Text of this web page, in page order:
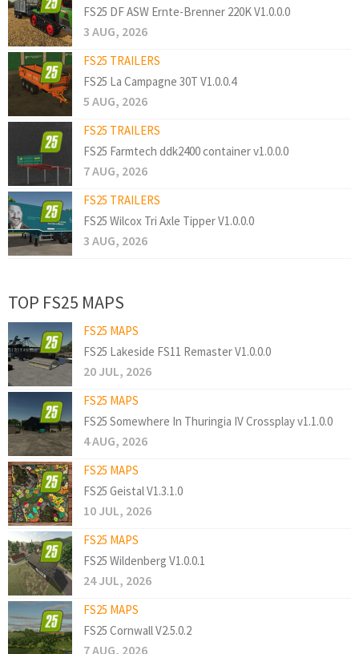
FS25 DF ASW Ernte-Brenner 220K V1.0.0.0
3 AUG, 2026
FS25 TRAILERS
FS25 La Campagne 30T V1.0.0.4
5 AUG, 2026
FS25 TRAILERS
FS25 Farmtech ddk2400 container v1.0.0.0
7 AUG, 2026
FS25 TRAILERS
FS25 Wilcox Tri Axle Tipper V1.0.0.0
3 AUG, 2026
TOP FS25 MAPS
FS25 MAPS
FS25 Lakeside FS11 Remaster V1.0.0.0
20 JUL, 2026
FS25 MAPS
FS25 Somewhere In Thuringia IV Crossplay v1.1.0.0
4 AUG, 2026
FS25 MAPS
FS25 Geistal V1.3.1.0
10 JUL, 2026
FS25 MAPS
FS25 Wildenberg V1.0.0.1
24 JUL, 2026
FS25 MAPS
FS25 Cornwall V2.5.0.2
7 AUG, 2026